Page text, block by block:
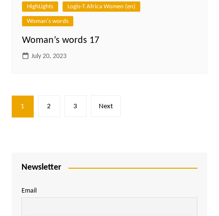
HighLights Logis-T Africa Women (en)
Woman's words
Woman’s words 17
July 20, 2023
Posts
pagination
1 2 3 Next
Newsletter
Email